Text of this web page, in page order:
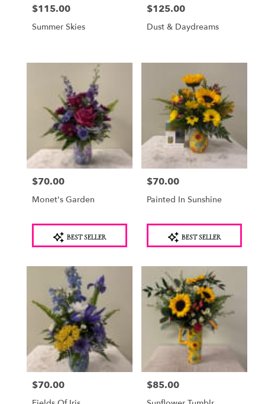
Price:
$115.00
Summer Skies
Price:
$125.00
Dust & Daydreams
Price:
$70.00
Monet's Garden
BEST SELLER
Price:
$70.00
Painted In Sunshine
BEST SELLER
Price:
$70.00 Price:
$85.00